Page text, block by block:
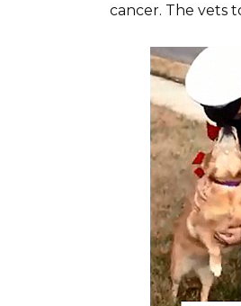
cancer. The vets